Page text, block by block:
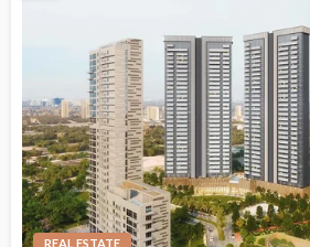
REAL ESTATE